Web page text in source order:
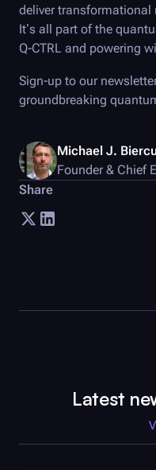
Michael J.
Founder & Chief
Share
deliver
It’s all part of the
Q-CTRL and powering
Sign-up to our
groundbreaking
Latest